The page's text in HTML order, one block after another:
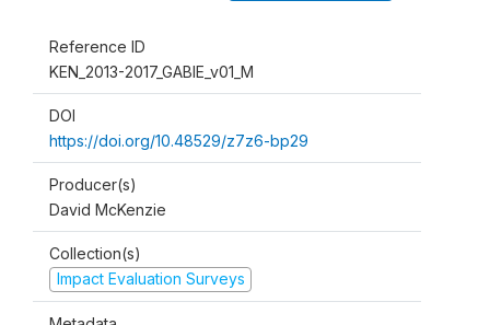
Reference ID
KEN_2013-2017_GABIE_v01_M
DOI
https://doi.org/10.48529/z7z6-bp29
Producer(s)
David McKenzie
Collection(s)
Impact Evaluation Surveys